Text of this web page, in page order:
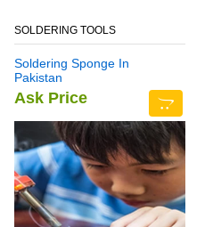
SOLDERING TOOLS
Soldering Sponge In
Pakistan
Ask Price